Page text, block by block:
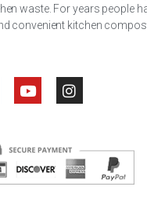
waste. For years people
convenient kitchen